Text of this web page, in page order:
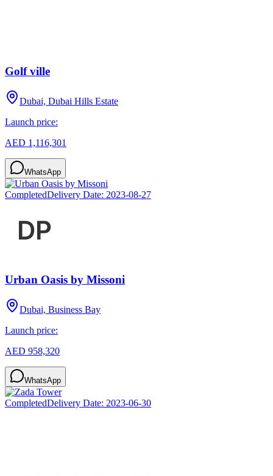
Golf ville
Dubai, Dubai Hills Estate
Launch price:
AED 1,116,301
WhatsApp
CompletedDelivery Date: 2023-08-27
Urban Oasis by Missoni
Dubai, Business Bay
Launch price:
AED 958,320
WhatsApp
CompletedDelivery Date: 2023-06-30